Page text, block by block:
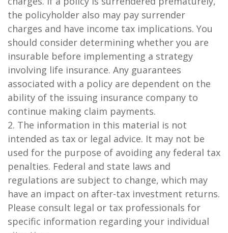
the policyholder also may pay surrender
charges and have income tax implications. You
should consider determining whether you are
insurable before implementing a strategy
involving life insurance. Any guarantees
associated with a policy are dependent on the
ability of the issuing insurance company to
continue making claim payments.
2. The information in this material is not
intended as tax or legal advice. It may not be
used for the purpose of avoiding any federal tax
penalties. Federal and state laws and
regulations are subject to change, which may
have an impact on after-tax investment returns.
Please consult legal or tax professionals for
specific information regarding your individual